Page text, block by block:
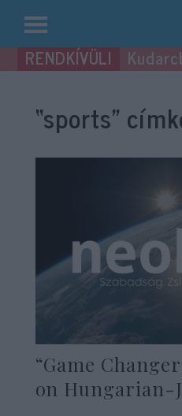
Kilépés
a
“sports”
“Game
on Hungarian-